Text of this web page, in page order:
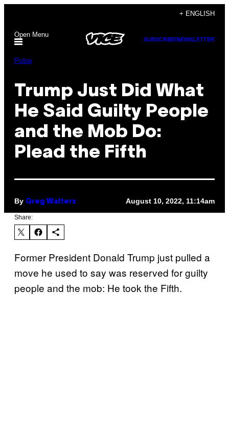
content
+ ENGLISH
Open Menu
SUBSCRIBENEWSLETTER
Pulse
Trump Just Did What
He Said Guilty People
and the Mob Do:
Plead the Fifth
By Greg Walters August 10, 2022, 11:14am
Share:
Former President Donald Trump just pulled a
move he used to say was reserved for guilty
people and the mob: He took the Fifth.